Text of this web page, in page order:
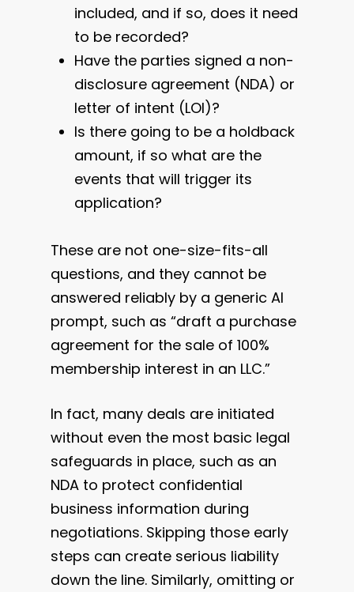
included, and if so, does it need
to be recorded?
Have the parties signed a non-
disclosure agreement (NDA) or
letter of intent (LOI)?
Is there going to be a holdback
amount, if so what are the
events that will trigger its
application?
These are not one-size-fits-all
questions, and they cannot be
answered reliably by a generic AI
prompt, such as “draft a purchase
agreement for the sale of 100%
membership interest in an LLC.”
In fact, many deals are initiated
without even the most basic legal
safeguards in place, such as an
NDA to protect confidential
business information during
negotiations. Skipping those early
steps can create serious liability
down the line. Similarly, omitting or